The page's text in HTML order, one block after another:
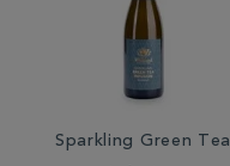
Sparkling Green Tea